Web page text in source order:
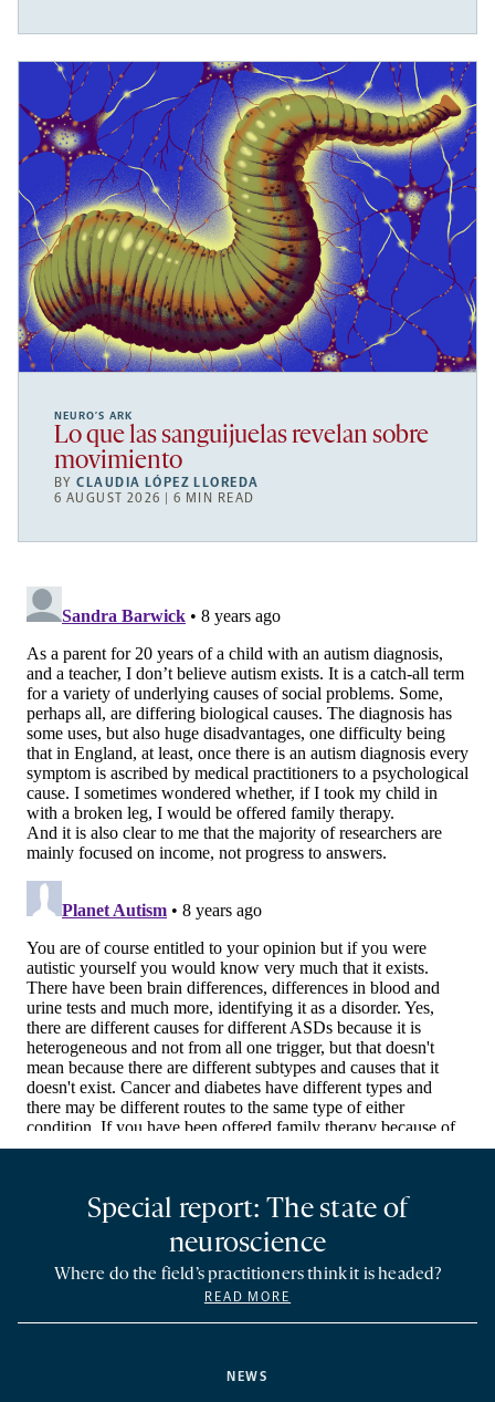
NEURO’S ARK
Lo que las sanguijuelas revelan sobre
movimiento
BYCLAUDIA LÓPEZ LLOREDA
6 AUGUST 2026 | 6 MIN READ
NEWS
Special report: The state of
neuroscience
Where do the field’s practitioners think it is headed?
READ MORE